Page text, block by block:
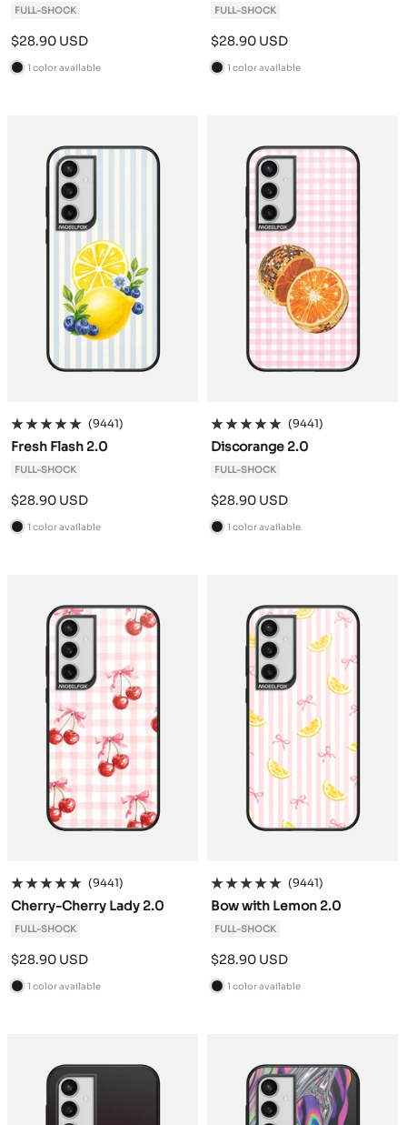
FULL-SHOCK
Sale
price
$28.90 USD
B
1 color available
FULL-SHOCK
Sale
price
$28.90 USD
B
1 color available
(9441)
Fresh Flash 2.0
FULL-SHOCK
Sale
price
$28.90 USD
B
1 color available
(9441)
Discorange 2.0
FULL-SHOCK
Sale
price
$28.90 USD
B
1 color available
(9441)
Cherry-Cherry Lady 2.0
FULL-SHOCK
Sale
price
$28.90 USD
B
1 color available
(9441)
Bow with Lemon 2.0
FULL-SHOCK
Sale
price
$28.90 USD
B
1 color available